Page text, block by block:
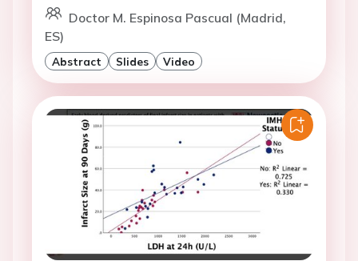
Doctor M. Espinosa Pascual (Madrid,
ES)
Abstract Slides Video